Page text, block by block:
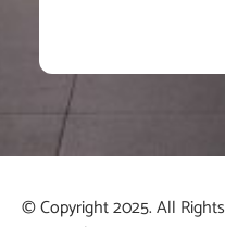
© Copyright 2025. All Rights